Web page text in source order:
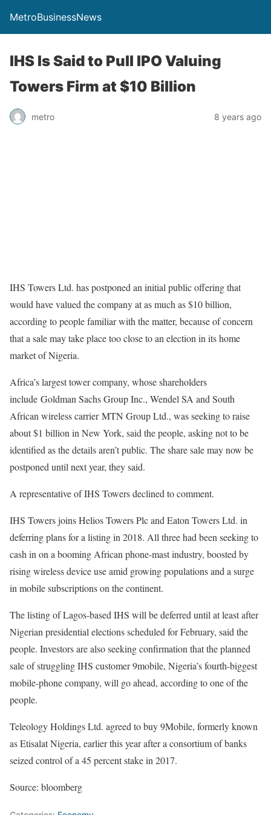
MetroBusinessNews
IHS Is Said to Pull IPO Valuing
Towers Firm at $10 Billion
metro 8 years ago
IHS Towers Ltd. has postponed an initial public offering that
would have valued the company at as much as $10 billion,
according to people familiar with the matter, because of concern
that a sale may take place too close to an election in its home
market of Nigeria.
Africa’s largest tower company, whose shareholders
include Goldman Sachs Group Inc., Wendel SA and South
African wireless carrier MTN Group Ltd., was seeking to raise
about $1 billion in New York, said the people, asking not to be
identified as the details aren’t public. The share sale may now be
postponed until next year, they said.
A representative of IHS Towers declined to comment.
IHS Towers joins Helios Towers Plc and Eaton Towers Ltd. in
deferring plans for a listing in 2018. All three had been seeking to
cash in on a booming African phone-mast industry, boosted by
rising wireless device use amid growing populations and a surge
in mobile subscriptions on the continent.
The listing of Lagos-based IHS will be deferred until at least after
Nigerian presidential elections scheduled for February, said the
people. Investors are also seeking confirmation that the planned
sale of struggling IHS customer 9mobile, Nigeria’s fourth-biggest
mobile-phone company, will go ahead, according to one of the
people.
Teleology Holdings Ltd. agreed to buy 9Mobile, formerly known
as Etisalat Nigeria, earlier this year after a consortium of banks
seized control of a 45 percent stake in 2017.
Source: bloomberg